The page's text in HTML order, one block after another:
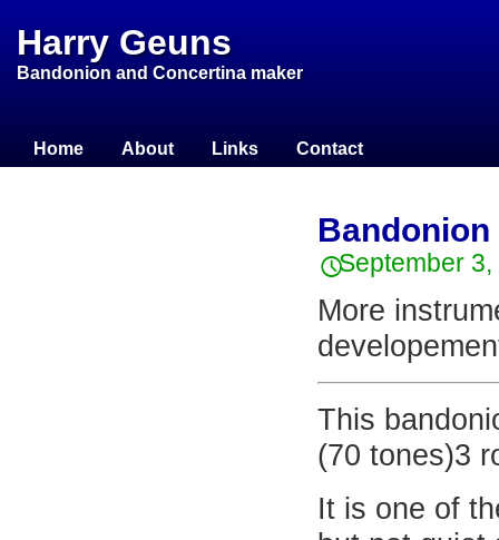
Harry Geuns
Bandonion and Concertina maker
Home About Links Contact
September 3,
More
This
(70 tones)3
It is one of